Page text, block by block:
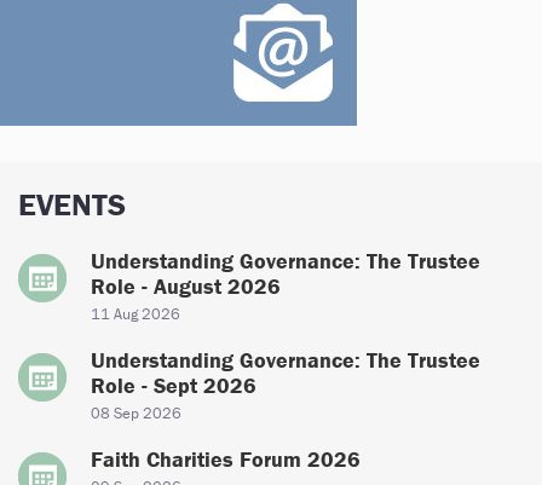
EVENTS
Understanding Governance: The Trustee
Role - August 2026
11 Aug 2026
Understanding Governance: The Trustee
Role - Sept 2026
08 Sep 2026
Faith Charities Forum 2026